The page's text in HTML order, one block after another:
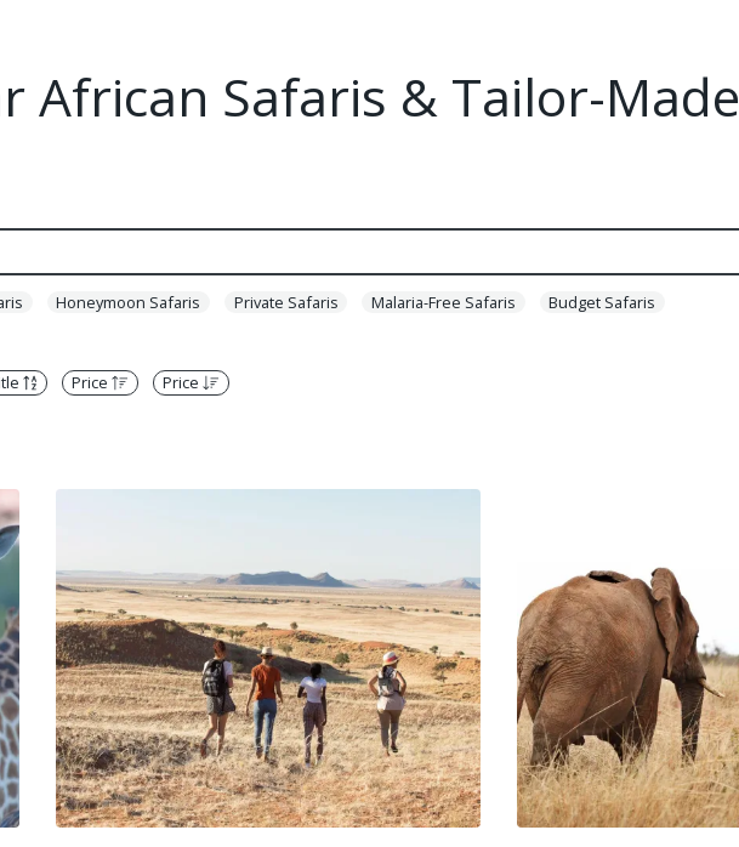
African Safaris & Tailor-Made
Honeymoon Safaris Private Safaris Malaria-Free Safaris
Budget Safaris
Price Price